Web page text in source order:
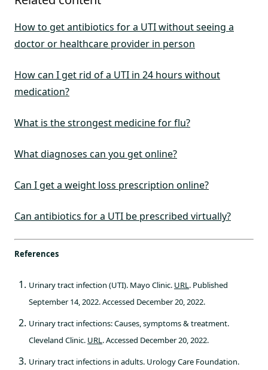
How to get antibiotics for a UTI without seeing a
doctor or healthcare provider in person
How can I get rid of a UTI in 24 hours without
medication?
What is the strongest medicine for flu?
What diagnoses can you get online?
Can I get a weight loss prescription online?
Can antibiotics for a UTI be prescribed virtually?
References
Urinary tract infection (UTI). Mayo Clinic. URL. Published
September 14, 2022. Accessed December 20, 2022.
Urinary tract infections: Causes, symptoms & treatment.
Cleveland Clinic. URL. Accessed December 20, 2022.
Urinary tract infections in adults. Urology Care Foundation.